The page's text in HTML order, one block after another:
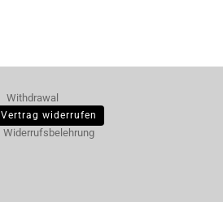
Withdrawal
Vertrag widerrufen
Widerrufsbelehrung